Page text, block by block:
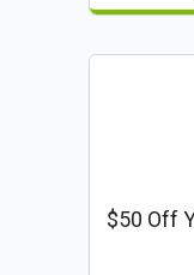
$50 Off